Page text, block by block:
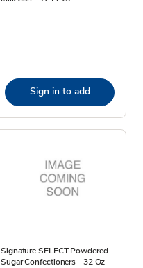
Sign in to add
Signature SELECT Powdered
Sugar Confectioners - 32 Oz